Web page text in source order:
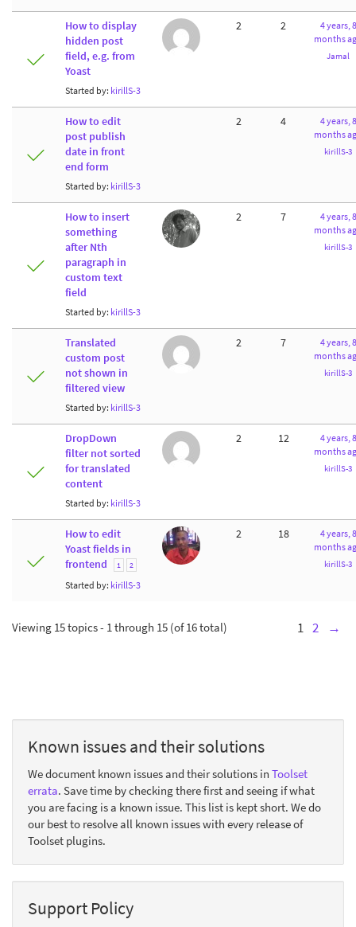
How to display
hidden post
field, e.g. from
Yoast
Started by: kirillS-3
2 2
4 years, 8
months
Jamal
How to edit
post publish
date in front
end form
Started by: kirillS-3
2 4
4 years, 8
months
kirillS-3
How to insert
something
after Nth
paragraph in
custom text
field
Started by: kirillS-3
2 7
4 years, 8
months
kirillS-3
Translated
custom post
not shown in
filtered view
Started by: kirillS-3
2 7
4 years, 8
months
kirillS-3
DropDown
filter not sorted
for translated
content
Started by: kirillS-3
2 12
4 years, 8
months
kirillS-3
How to edit
Yoast fields in
frontend
1 2
Started by: kirillS-3
2 18
4 years, 8
months
kirillS-3
Viewing 15 topics - 1 through 15 (of 16 total) 1 2 →
Known issues and their solutions
We document known issues and their solutions in Toolset
errata. Save time by checking there first and seeing if what
you are facing is a known issue. This list is kept short. We do
our best to resolve all known issues with every release of
Toolset plugins.
Support Policy